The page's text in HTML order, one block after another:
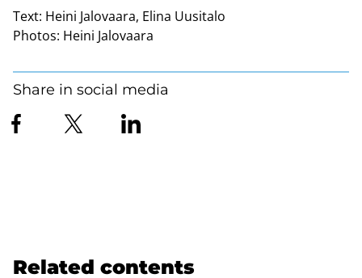
Text: Heini Jalovaara, Elina Uusitalo
Photos: Heini Jalovaara
Share in social media
Related contents